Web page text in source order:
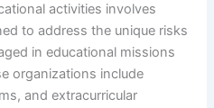
activities involves
to address the unique risks
in educational missions
organizations include
and extracurricular